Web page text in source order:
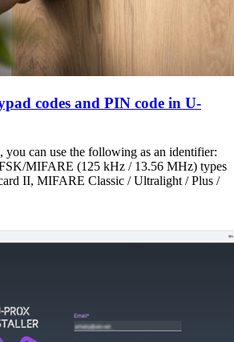
codes and PIN code in U-
can use the following as an identifier:
MIFARE (125 kHz / 13.56 MHz) types
II, MIFARE Classic / Ultralight / Plus /